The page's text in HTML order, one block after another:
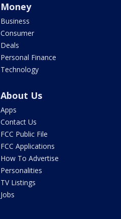
Money
Business
Consumer
Deals
Personal Finance
Technology
About Us
Apps
Contact Us
FCC Public File
FCC Applications
How To Advertise
Personalities
TV Listings
Jobs